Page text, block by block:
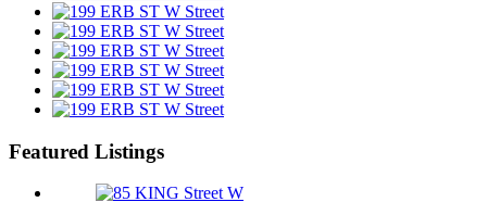
Featured Listings